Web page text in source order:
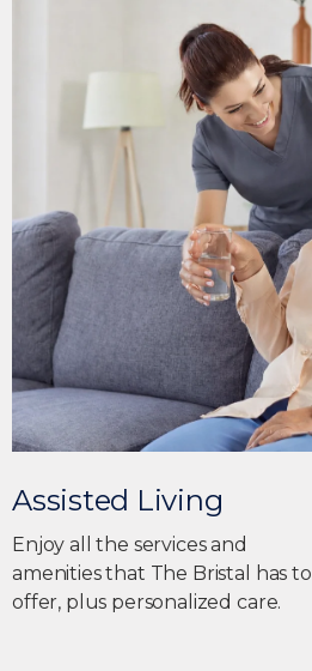
Assisted Living
Enjoy all the services and
amenities that The Bristal has to
offer, plus personalized care.